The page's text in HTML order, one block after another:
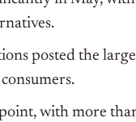
posted the
with more